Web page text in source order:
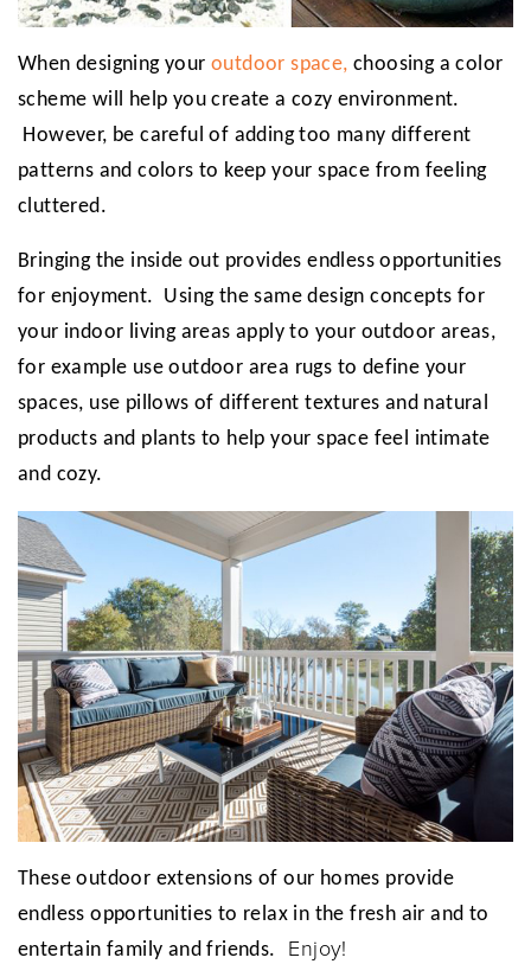
When designing your outdoor space, choosing a color
scheme will help you create a cozy environment.
However, be careful of adding too many different
patterns and colors to keep your space from feeling
cluttered.
Bringing the inside out provides endless opportunities
for enjoyment. Using the same design concepts for
your indoor living areas apply to your outdoor areas,
for example use outdoor area rugs to define your
spaces, use pillows of different textures and natural
products and plants to help your space feel intimate
and cozy.
These outdoor extensions of our homes provide
endless opportunities to relax in the fresh air and to
entertain family and friends.
Enjoy!